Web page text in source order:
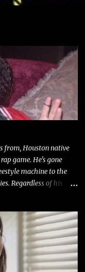
from, Houston native
game. He's gone
machine to the
Regardless of his
Riff Raff, a very tough
Bird" Album: Rap
in my trunk than
Control" Album:
family and your